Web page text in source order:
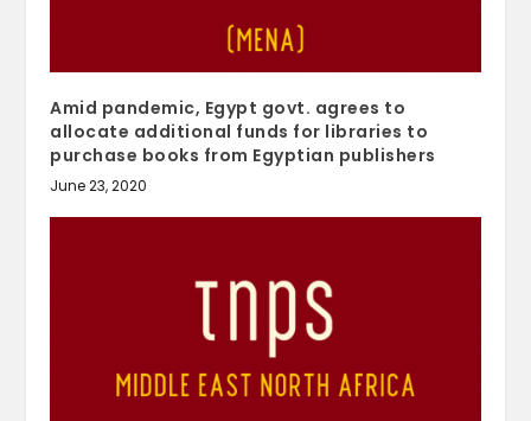
Amid pandemic, Egypt govt. agrees to
allocate additional funds for libraries to
purchase books from Egyptian publishers
June 23, 2020